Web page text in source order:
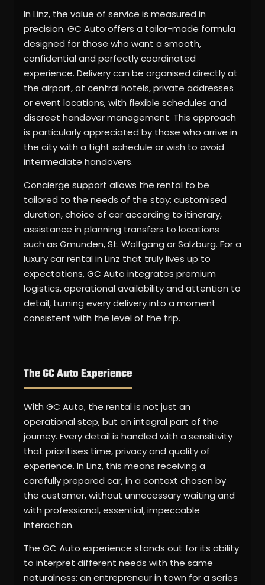
In Linz, the value of service is measured in
precision. GC Auto offers a tailor-made formula
designed for those who want a smooth,
confidential and perfectly coordinated
experience. Delivery can be organised directly at
the airport, at central hotels, private addresses
or event locations, with flexible schedules and
discreet handover management. This approach
is particularly appreciated by those who arrive in
the city with a tight schedule or wish to avoid
intermediate handovers.
Concierge support allows the rental to be
tailored to the needs of the stay: customised
duration, choice of car according to itinerary,
assistance in planning transfers to locations
such as Gmunden, St. Wolfgang or Salzburg. For a
luxury car rental in Linz that truly lives up to
expectations, GC Auto integrates premium
logistics, operational availability and attention to
detail, turning every delivery into a moment
consistent with the level of the trip.
The GC Auto Experience
With GC Auto, the rental is not just an
operational step, but an integral part of the
journey. Every detail is handled with a sensitivity
that prioritises time, privacy and quality of
experience. In Linz, this means receiving a
carefully prepared car, in a context chosen by
the customer, without unnecessary waiting and
with professional, essential, impeccable
interaction.
The GC Auto experience stands out for its ability
to interpret different needs with the same
naturalness: an entrepreneur in town for a series